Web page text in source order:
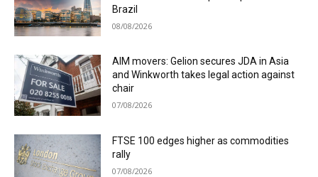
Brazil
08/08/2026
AIM movers: Gelion secures JDA in Asia
and Winkworth takes legal action against
chair
07/08/2026
FTSE 100 edges higher as commodities
rally
07/08/2026